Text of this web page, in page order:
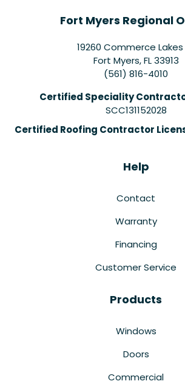
Fort Myers Regional
19260 Commerce Lakes
Fort Myers,FL 33913
(561) 816-4010
Certified Speciality
SCC131152028
Certified Roofing Contractor
Help
Contact
Warranty
Financing
Customer Service
Products
Windows
Doors
Commercial